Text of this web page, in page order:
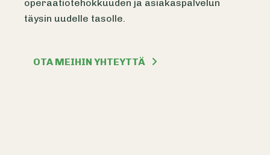
operaatiotehokkuuden ja asiakaspalvelun
täysin uudelle tasolle.
OTA MEIHIN YHTEYTTÄ